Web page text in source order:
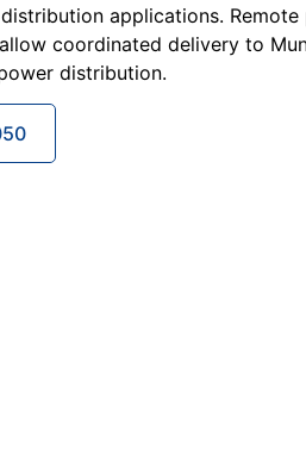
applications. Remote
coordinated delivery to
distribution.